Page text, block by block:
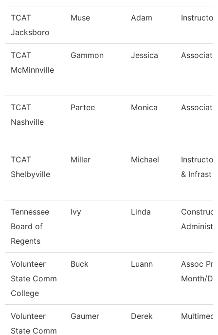
TCAT
Jacksboro
Muse Adam Instructor
TCAT
McMinnville
Gammon Jessica
TCAT
Nashville
Partee Monica
TCAT
Shelbyville
Miller Michael
& Infrast
Tennessee
Board of
Regents
Ivy Linda
Volunteer
State Comm
College
Buck Luann
Assoc
Month/
Volunteer
State Comm
Gaumer Derek